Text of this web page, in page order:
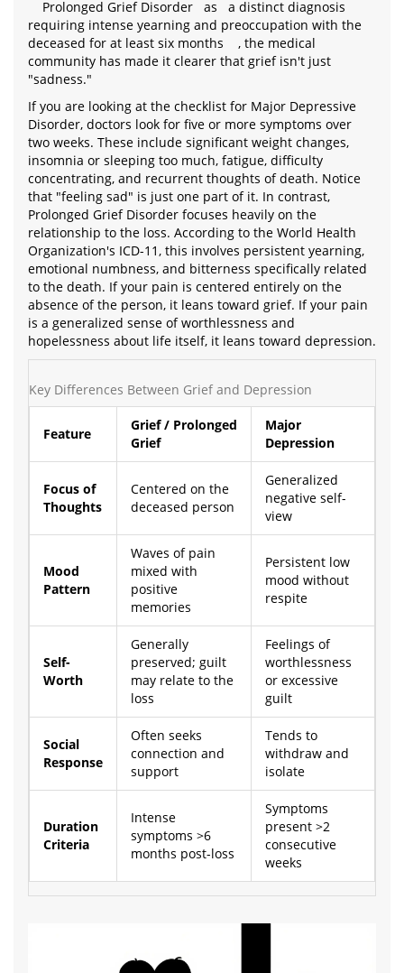
Prolonged Grief Disorder
as
a distinct diagnosis
requiring intense yearning and preoccupation with the
deceased for at least six months
, the medical
community has made it clearer that grief isn't just
"sadness."
If you are looking at the checklist for Major Depressive
Disorder, doctors look for five or more symptoms over
two weeks. These include significant weight changes,
insomnia or sleeping too much, fatigue, difficulty
concentrating, and recurrent thoughts of death. Notice
that "feeling sad" is just one part of it. In contrast,
Prolonged Grief Disorder focuses heavily on the
relationship to the loss. According to the World Health
Organization's ICD-11, this involves persistent yearning,
emotional numbness, and bitterness specifically related
to the death. If your pain is centered entirely on the
absence of the person, it leans toward grief. If your pain
is a generalized sense of worthlessness and
hopelessness about life itself, it leans toward depression.
Key Differences Between Grief and Depression
Feature
Grief / Prolonged
Grief
Major
Depression
Focus of
Thoughts
Centered on the
deceased person
Generalized
negative self-
view
Mood
Pattern
Waves of pain
mixed with
positive
memories
Persistent low
mood without
respite
Self-
Worth
Generally
preserved; guilt
may relate to the
loss
Feelings of
worthlessness
or excessive
guilt
Social
Response
Often seeks
connection and
support
Tends to
withdraw and
isolate
Duration
Criteria
Intense
symptoms >6
months post-loss
Symptoms
present >2
consecutive
weeks